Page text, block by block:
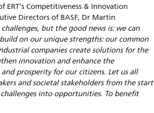
Competitiveness & Innovation
Directors of BASF, Dr Martin
but the good news is: we can
on our unique strengths: our common
companies create solutions for the
innovation and enhance the
prosperity for our citizens. Let us all
and societal stakeholders from the start
into opportunities. To benefit